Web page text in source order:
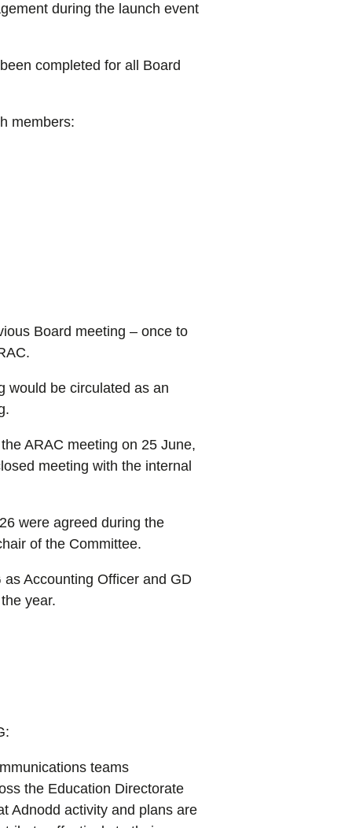
during the launch event
completed for all Board
members:
Board meeting – once to
would be circulated as an
ARAC meeting on 25 June,
meeting with the internal
were agreed during the
of the Committee.
Accounting Officer and GD
year.
teams
the Education Directorate
Adnodd activity and plans are